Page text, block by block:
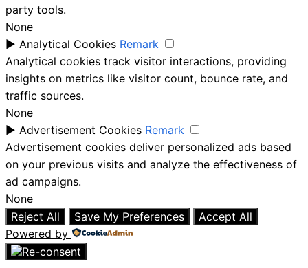
party tools.
None
► Analytical Cookies Remark
Analytical cookies track visitor interactions, providing
insights on metrics like visitor count, bounce rate, and
traffic sources.
None
► Advertisement Cookies Remark
Advertisement cookies deliver personalized ads based
on your previous visits and analyze the effectiveness of
ad campaigns.
None
Reject All
Save My Preferences
Accept All
Powered by